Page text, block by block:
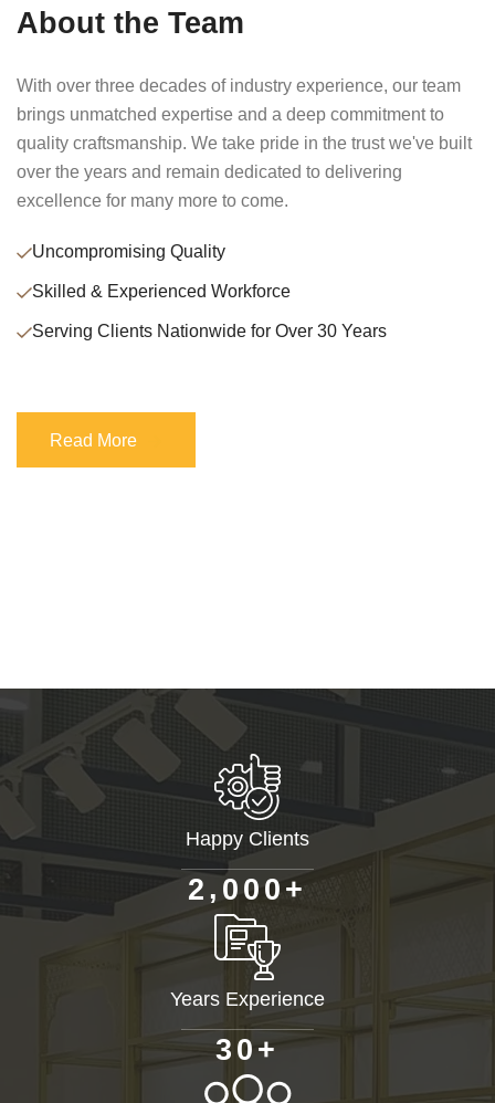
About the Team
With over three decades of industry experience, our team
brings unmatched expertise and a deep commitment to
quality craftsmanship. We take pride in the trust we've built
over the years and remain dedicated to delivering
excellence for many more to come.
Uncompromising Quality
Skilled & Experienced Workforce
Serving Clients Nationwide for Over 30 Years
Read More
Read More
Happy Clients
2 , 0 00 +
Years Experience
3 0+